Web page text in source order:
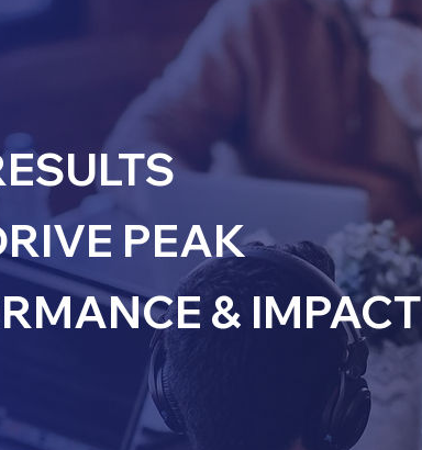
PEAK
& IMPACT
studies to see how Culminate partners with
solutions tailored to their unique
case study showcases our commitment to